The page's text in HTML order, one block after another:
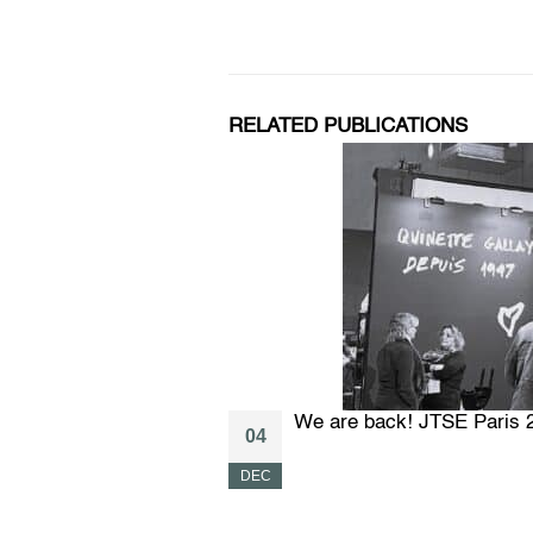
RELATED PUBLICATIONS
04
DEC
We are back! JTSE Paris